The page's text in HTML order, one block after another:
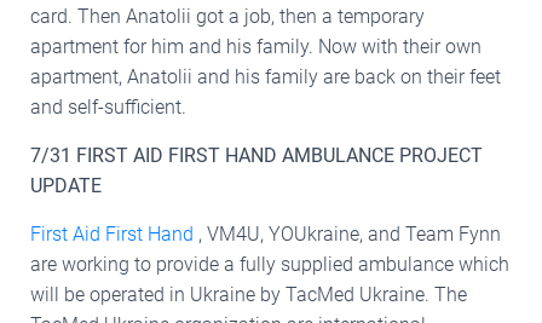
card. Then Anatolii got a job, then a temporary
apartment for him and his family. Now with their own
apartment, Anatolii and his family are back on their feet
and self-sufficient.
7/31 FIRST AID FIRST HAND AMBULANCE PROJECT
UPDATE
First Aid First Hand , VM4U, YOUkraine, and Team Fynn
are working to provide a fully supplied ambulance which
will be operated in Ukraine by TacMed Ukraine. The